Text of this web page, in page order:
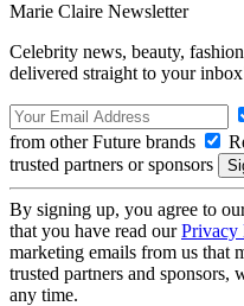
Marie Claire Newsletter
Celebrity news, beauty,
delivered straight to your
from other Future brands
trusted partners or sponsors
By signing up, you agree to
that you have read ourPrivacy
marketing emails from us that
trusted partners and sponsors,
any time.